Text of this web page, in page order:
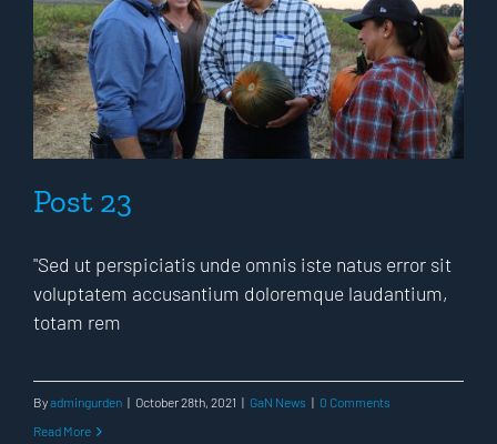
Post 23
"Sed ut perspiciatis unde omnis iste natus error sit
voluptatem accusantium doloremque laudantium,
totam rem
Byadmingurden | October 28th, 2021 | GaN News | 0 Comments
Read More